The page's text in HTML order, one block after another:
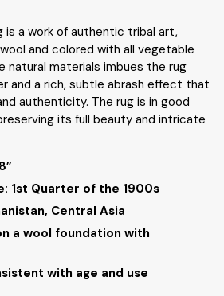
is a work of authentic tribal art,
and colored with all vegetable
natural materials imbues the rug
and a rich, subtle abrash effect that
authenticity. The rug is in good
its full beauty and intricate
1st Quarter of the 1900s
Central Asia
a wool foundation with
with age and use